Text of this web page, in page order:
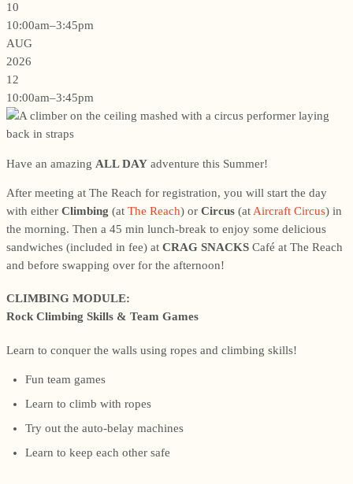
10
10:00am–3:45pm
AUG
2026
12
10:00am–3:45pm
Have an amazing ALL DAY adventure this Summer!
After meeting at The Reach for registration, you will start the day
with either Climbing (at The Reach) or Circus (at Aircraft Circus) in
the morning. Then a 45 min lunch-break to enjoy some delicious
sandwiches (included in fee) at CRAG SNACKS Café at The Reach
and before swapping over for the afternoon!
CLIMBING MODULE:
Rock Climbing Skills & Team Games
Learn to conquer the walls using ropes and climbing skills!
Fun team games
Learn to climb with ropes
Try out the auto-belay machines
Learn to keep each other safe